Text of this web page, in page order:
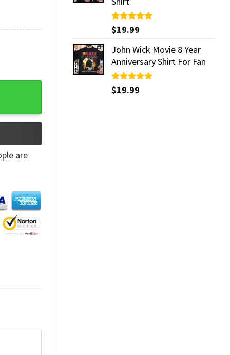
Rated5.00
out of 5
$19.99
John Wick Movie 8 Year
Anniversary Shirt For Fan
Rated5.00
out of 5
$19.99
are